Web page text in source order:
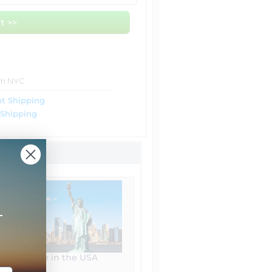
>>
NYC
Shipping
Made in the USA